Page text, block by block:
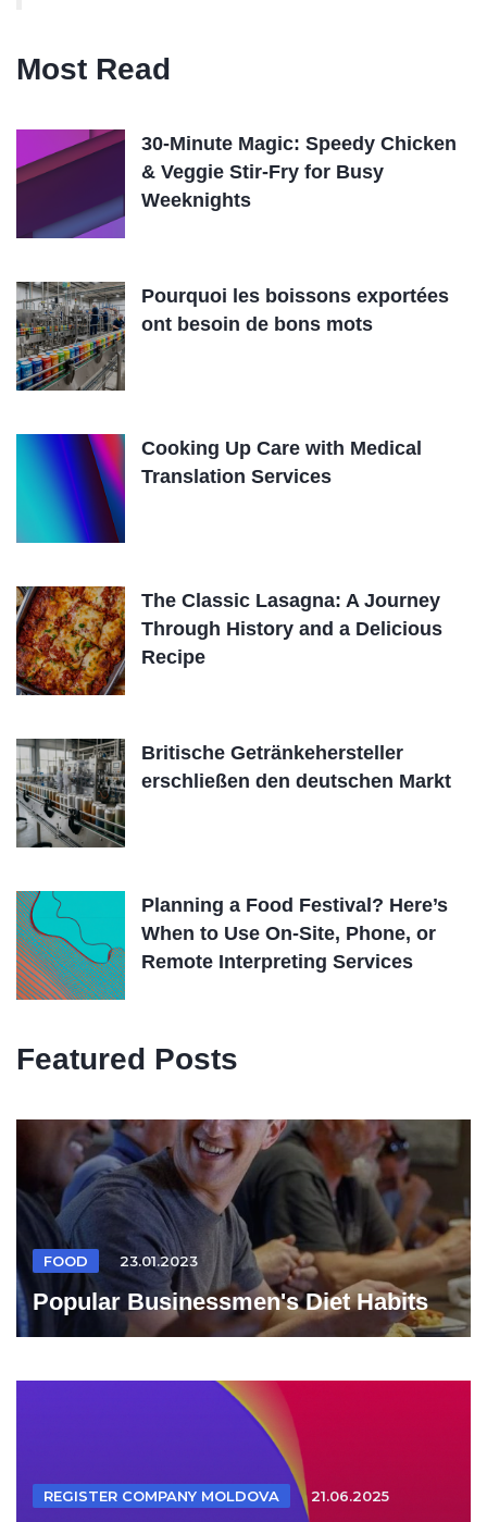
Most Read
30-Minute Magic: Speedy Chicken
& Veggie Stir-Fry for Busy
Weeknights
Pourquoi les boissons exportées
ont besoin de bons mots
Cooking Up Care with Medical
Translation Services
The Classic Lasagna: A Journey
Through History and a Delicious
Recipe
Britische Getränkehersteller
erschließen den deutschen Markt
Planning a Food Festival? Here’s
When to Use On-Site, Phone, or
Remote Interpreting Services
Featured Posts
FOOD 23.01.2023
Popular Businessmen's Diet Habits
REGISTER COMPANY MOLDOVA 21.06.2025